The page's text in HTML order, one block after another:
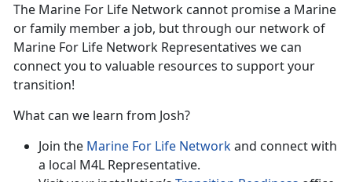
The Marine For Life Network cannot promise a Marine
or family member a job, but through our network of
Marine For Life Network Representatives we can
connect you to valuable resources to support your
transition!
What can we learn from Josh?
Join the Marine For Life Networkand connect with
a local M4L Representative.